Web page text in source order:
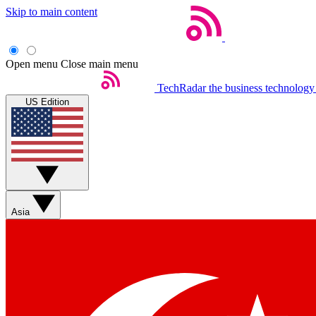
Skip to main content
Open menu Close main menu
TechRadar the business
US Edition
Asia